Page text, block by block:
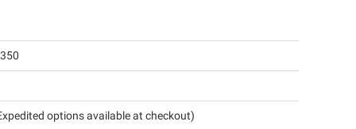
options available at checkout)